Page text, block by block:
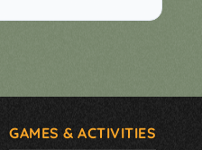
GAMES & ACTIVITIES